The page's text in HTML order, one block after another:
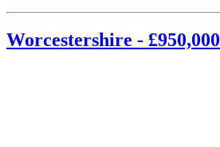
Worcestershire - £950,000